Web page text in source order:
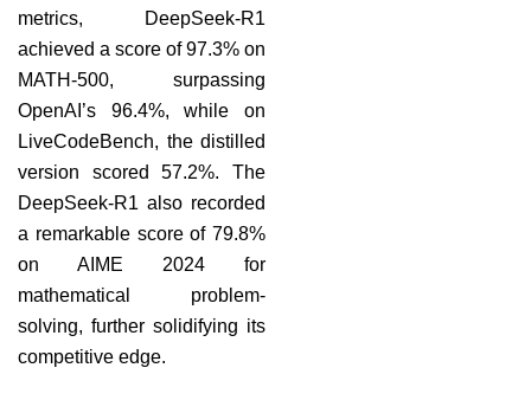
metrics, DeepSeek-R1
achieved a score of 97.3% on
MATH-500, surpassing
OpenAI’s 96.4%, while on
LiveCodeBench, the distilled
version scored 57.2%. The
DeepSeek-R1 also recorded
a remarkable score of 79.8%
on AIME 2024 for
mathematical problem-
solving, further solidifying its
competitive edge.